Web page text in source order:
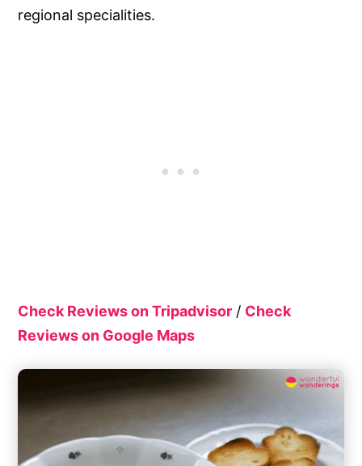
regional specialities.
Check Reviews on Tripadvisor / Check
Reviews on Google Maps